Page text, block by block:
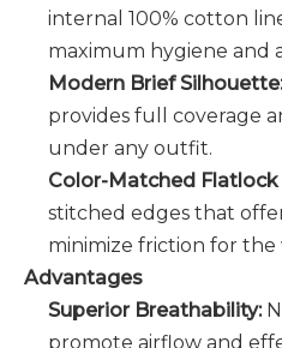
internal 100% cotton
maximum hygiene and
Modern Brief Silhouette:
provides full coverage
under any outfit.
Color-Matched Flatlock
stitched edges that
minimize friction for the
Advantages
Superior Breathability:
promote airflow and